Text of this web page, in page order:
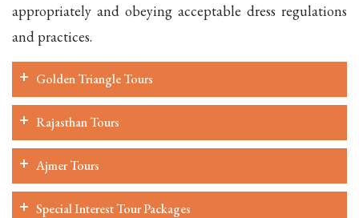
appropriately and obeying acceptable dress regulations
and practices.
Golden Triangle Tours
Rajasthan Tours
Ajmer Tours
Special Interest Tour Packages